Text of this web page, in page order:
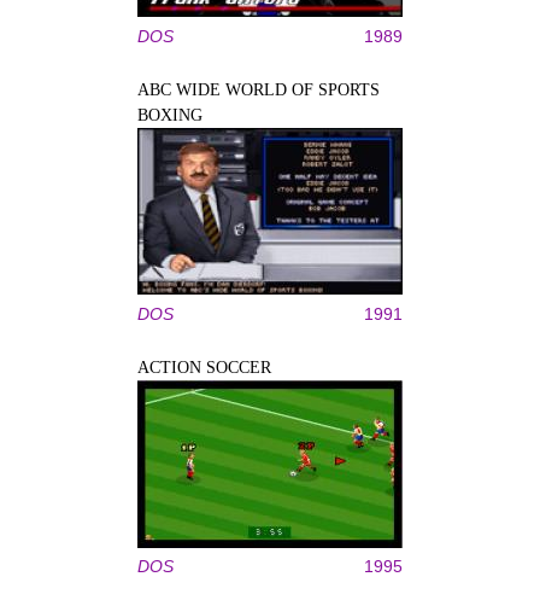
DOS 1989
ABC WIDE WORLD OF SPORTS
BOXING
DOS 1991
ACTION SOCCER
DOS 1995